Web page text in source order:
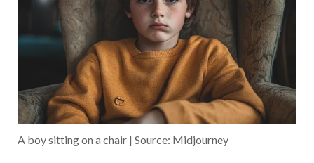
A boy sitting on a chair | Source: Midjourney